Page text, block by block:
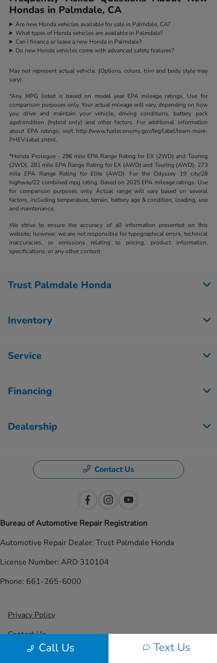
Hondas in Palmdale, CA
Are new Honda vehicles available for sale in Palmdale, CA?
What types of Honda vehicles are available in Palmdale?
Can I finance or lease a new Honda in Palmdale?
Do new Honda vehicles come with advanced safety features?
May not represent actual vehicle. (Options, colors, trim and body style may
vary)
*Any MPG listed is based on model year EPA mileage ratings. Use for
comparison purposes only. Your actual mileage will vary, depending on how
you drive and maintain your vehicle, driving conditions, battery pack
age/condition (hybrid only) and other factors. For additional information
about EPA ratings, visit http://www.fueleconomy.gov/feg/label/learn-more-
PHEV-label.shtml.
*Honda Prologue - 296 mile EPA Range Rating for EX (2WD) and Touring
(2WD). 281 mile EPA Range Rating for EX (AWD) and Touring (AWD). 273
mile EPA Range Rating for Elite (AWD). For the Odyssey 19 city/28
highway/22 combined mpg rating. Based on 2025 EPA mileage ratings. Use
for comparison purposes only. Actual range will vary based on several
factors, including temperature, terrain, battery age & condition, loading, use
and maintenance.
We strive to ensure the accuracy of all information presented on this
website; however, we are not responsible for typographical errors, technical
inaccuracies, or omissions relating to pricing, product information,
specifications, or any other content
Call Us Text Us
Trust Palmdale Honda
Inventory
Service
Financing
Dealership
Contact Us
Bureau of Automotive Repair Registration
Automotive Repair Dealer: Trust Palmdale Honda
License Number: ARD 310104
Phone: 661-265-6000
Privacy Policy
Contact Us
Sitemap